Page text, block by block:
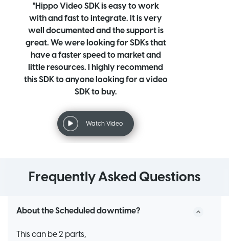
"Hippo Video SDK is easy to work
with and fast to integrate. It is very
well documented and the support is
great. We were looking for SDKs that
have a faster speed to market and
little resources. I highly recommend
this SDK to anyone looking for a video
SDK to buy.
Watch Video
Frequently Asked Questions
About the Scheduled downtime?
This can be 2 parts,